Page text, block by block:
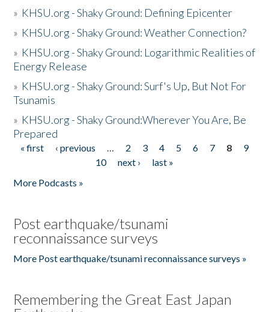
» KHSU.org - Shaky Ground: Defining Epicenter
» KHSU.org - Shaky Ground: Weather Connection?
» KHSU.org - Shaky Ground: Logarithmic Realities of
Energy Release
» KHSU.org - Shaky Ground: Surf's Up, But Not For
Tsunamis
» KHSU.org - Shaky Ground:Wherever You Are, Be
Prepared
Pages
« first ‹ previous … 2 3 4 5 6 7 8
9
10
next ›
last »
More Podcasts »
Post earthquake/tsunami
reconnaissance surveys
More Post earthquake/tsunami reconnaissance surveys »
Remembering the Great East Japan